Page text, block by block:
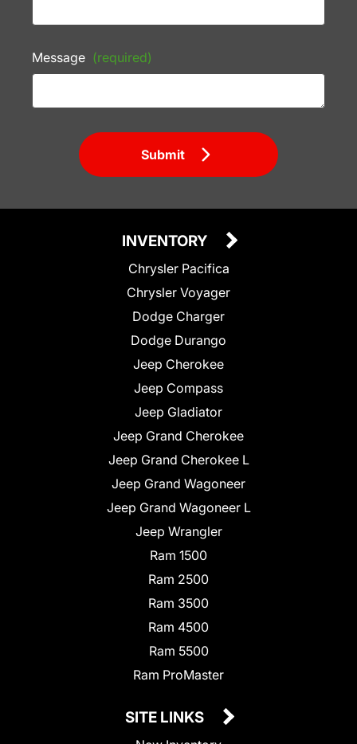
Message (required)
Submit
INVENTORY
Chrysler Pacifica
Chrysler Voyager
Dodge Charger
Dodge Durango
Jeep Cherokee
Jeep Compass
Jeep Gladiator
Jeep Grand Cherokee
Jeep Grand Cherokee L
Jeep Grand Wagoneer
Jeep Grand Wagoneer L
Jeep Wrangler
Ram 1500
Ram 2500
Ram 3500
Ram 4500
Ram 5500
Ram ProMaster
SITE LINKS